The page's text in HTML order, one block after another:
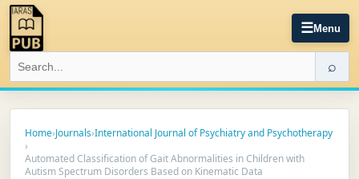
☰Menu
⌕
Home›Journals›International Journal of Psychiatry and Psychotherapy
›
Automated Classification of Gait Abnormalities in Children with
Autism Spectrum Disorders Based on Kinematic Data